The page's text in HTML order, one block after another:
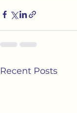
Recent Posts